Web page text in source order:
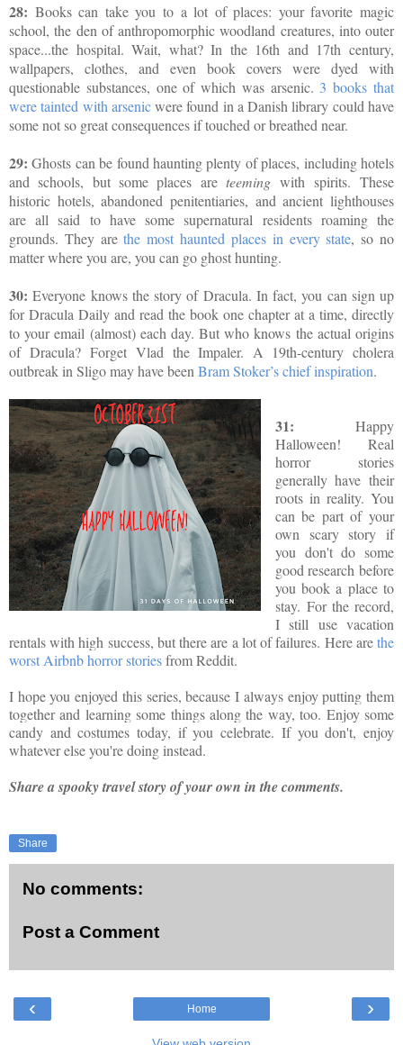
28: Books can take you to a lot of places: your favorite magic
school, the den of anthropomorphic woodland creatures, into outer
space...the hospital. Wait, what? In the 16th and 17th century,
wallpapers, clothes, and even book covers were dyed with
questionable substances, one of which was arsenic. 3 books that
were tainted with arsenicwere found in a Danish library could have
some not so great consequences if touched or breathed near.
29:Ghosts can be found haunting plenty of places, including hotels
and schools, but some places are teeming with spirits. These
historic hotels, abandoned penitentiaries, and ancient lighthouses
are all said to have some supernatural residents roaming the
grounds. They arethe most haunted places in every state, so no
matter where you are, you can go ghost hunting.
30:Everyone knows the story of Dracula. In fact, you can sign up
for Dracula Daily and read the book one chapter at a time, directly
to your email (almost) each day. But who knows the actual origins
of Dracula?Forget Vlad the Impaler. A 19th-century cholera
outbreak in Sligo may have been Bram Stoker’s chief inspiration.
31: Happy
Halloween! Real
horror stories
generally have their
roots in reality. You
can be part of your
own scary story if
you don't do some
good research before
you book a place to
stay. For the record,
I still use vacation
rentals with high success, but there are a lot of failures. Here arethe
worst Airbnb horror storiesfrom Reddit.
I hope you enjoyed this series, because I always enjoy putting them
together and learning some things along the way, too. Enjoy some
candy and costumes today, if you celebrate. If you don't, enjoy
whatever else you're doing instead.
Share a spooky travel story of your own in the comments.
Share
No comments:
Post a Comment
‹ ›
Home